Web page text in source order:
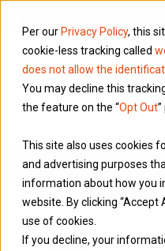
Per our Privacy Policy, this
cookie-less tracking called
does not allow the
You may decline this
the feature on the “Opt Out”
This site also uses cookies
and advertising purposes
information about how you
website. By clicking “Accept
use of cookies.
If you decline, your
Blog 5 March 2018